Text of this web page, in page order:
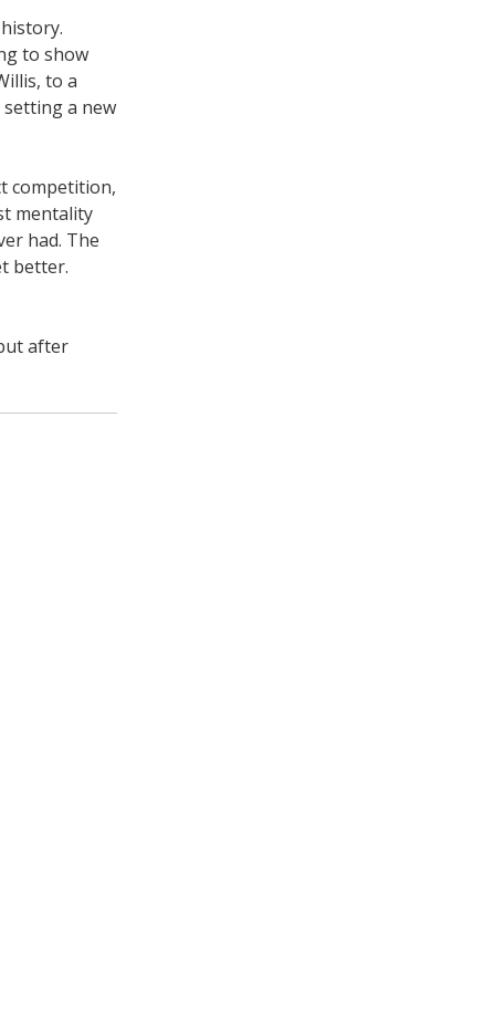
to show
to a
a new
competition,
mentality
had. The
better.
after